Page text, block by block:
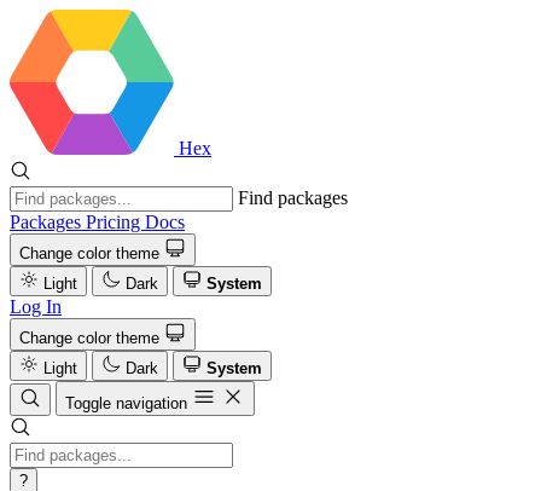
Hex
Find packages
Packages Pricing Docs
Change color theme
Light
Dark System
Log In
Change color theme
Light
Dark
System
Toggle navigation
?